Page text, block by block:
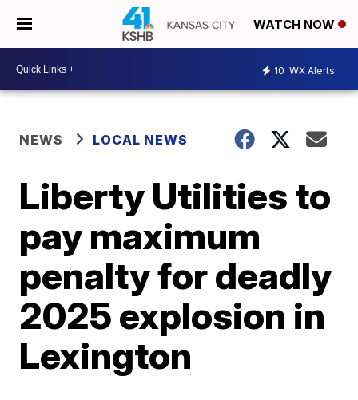
WATCH NOW
10 WX Alerts
NEWS LOCAL NEWS
Liberty Utilities to
pay maximum
penalty for deadly
2025 explosion in
Lexington